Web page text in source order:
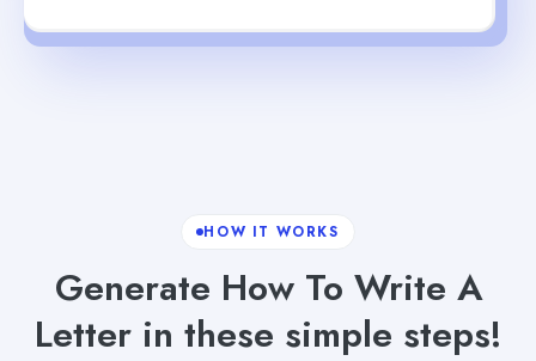
HOW IT WORKS
Generate How To Write A
Letter in these simple steps!